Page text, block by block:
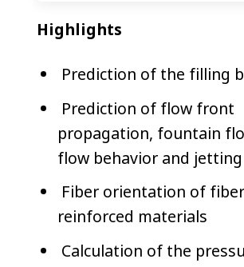
Highlights
​Prediction of the filling
Prediction of flow front
propagation, fountain
flow behavior and
Fiber orientation of
reinforced materials
Calculation of the